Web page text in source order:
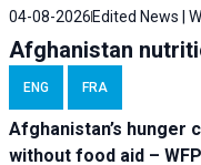
04-08-2026 Edited News |
Afghanistan
ENG FRA
Afghanistan’s hunger
without food aid –